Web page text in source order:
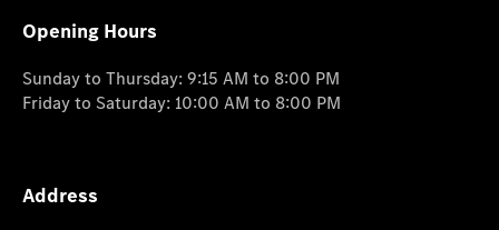
Opening Hours
Sunday to Thursday: 9:15 AM to 8:00 PM
Friday to Saturday: 10:00 AM to 8:00 PM
Address